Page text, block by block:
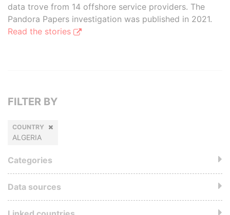
data trove from 14 offshore service providers. The
Pandora Papers investigation was published in 2021.
Read the stories
FILTER BY
COUNTRY
ALGERIA
Categories
Data sources